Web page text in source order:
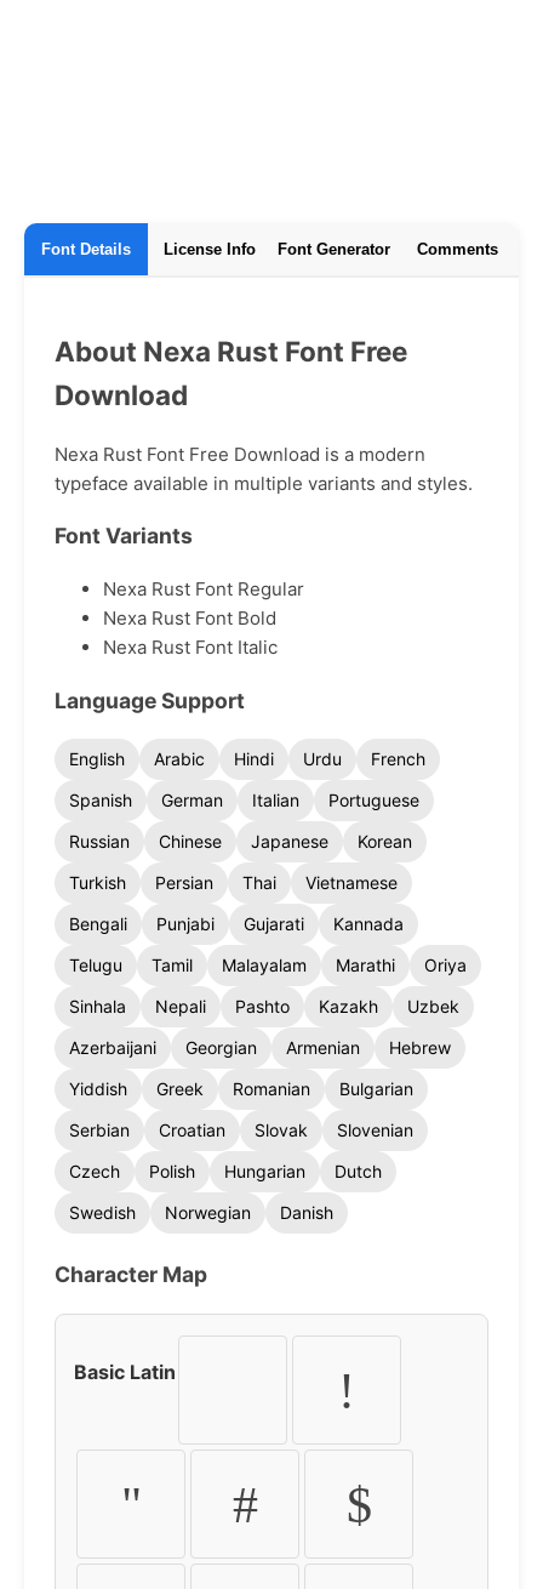
Font Details License Info Font Generator Comments
About Nexa Rust Font Free
Download
Nexa Rust Font Free Download is a modern
typeface available in multiple variants and styles.
Font Variants
Nexa Rust Font Regular
Nexa Rust Font Bold
Nexa Rust Font Italic
Language Support
English Arabic Hindi Urdu
French
Spanish
German Italian
Portuguese
Russian
Chinese Japanese
Korean
Turkish
Persian Thai
Vietnamese
Bengali
Punjabi Gujarati
Kannada
Telugu
Tamil Malayalam Marathi
Oriya
Sinhala
Nepali Pashto Kazakh
Uzbek
Azerbaijani
Georgian Armenian
Hebrew
Yiddish
Greek Romanian
Bulgarian
Serbian
Croatian Slovak
Slovenian
Czech
Polish Hungarian
Dutch
Swedish
Norwegian Danish
Character Map
Basic Latin !
" # $